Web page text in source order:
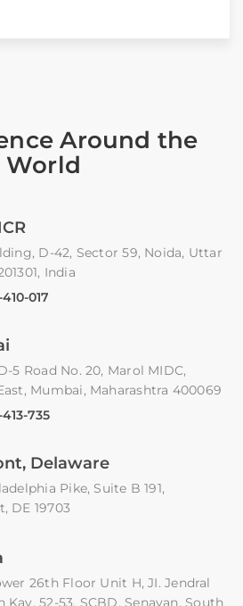
Around the
World
D-42, Sector 59, Noida, Uttar
India
017
5 Road No. 20, Marol MIDC,
Mumbai, Maharashtra 400069
735
Delaware
Pike, Suite B 191,
DE 19703
26th Floor Unit H, JI. Jendral
Kav. 52-53, SCBD, Senayan, South